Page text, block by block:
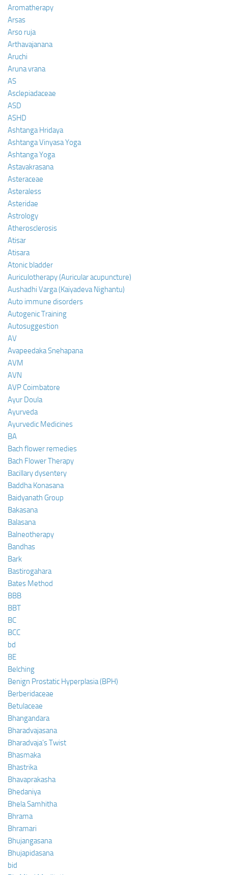
Aromatherapy
Arsas
Arso ruja
Arthavajanana
Aruchi
Aruna vrana
AS
Asclepiadaceae
ASD
ASHD
Ashtanga Hridaya
Ashtanga Vinyasa Yoga
Ashtanga Yoga
Astavakrasana
Asteraceae
Asteraless
Asteridae
Astrology
Atherosclerosis
Atisar
Atisara
Atonic bladder
Auriculotherapy (Auricular acupuncture)
Aushadhi Varga (Kaiyadeva Nighantu)
Auto immune disorders
Autogenic Training
Autosuggestion
AV
Avapeedaka Snehapana
AVM
AVN
AVP Coimbatore
Ayur Doula
Ayurveda
Ayurvedic Medicines
BA
Bach flower remedies
Bach Flower Therapy
Bacillary dysentery
Baddha Konasana
Baidyanath Group
Bakasana
Balasana
Balneotherapy
Bandhas
Bark
Bastirogahara
Bates Method
BBB
BBT
BC
BCC
bd
BE
Belching
Benign Prostatic Hyperplasia (BPH)
Berberidaceae
Betulaceae
Bhangandara
Bharadvajasana
Bharadvaja’s Twist
Bhasmaka
Bhastrika
Bhavaprakasha
Bhedaniya
Bhela Samhitha
Bhrama
Bhramari
Bhujangasana
Bhujapidasana
bid